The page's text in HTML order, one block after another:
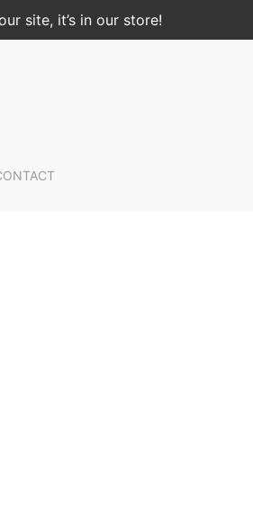
site, it’s in our store!